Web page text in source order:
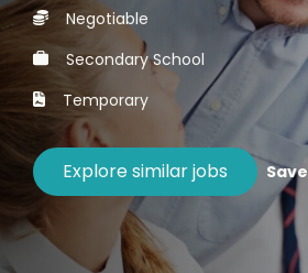
Negotiable
Secondary School
Temporary
Save